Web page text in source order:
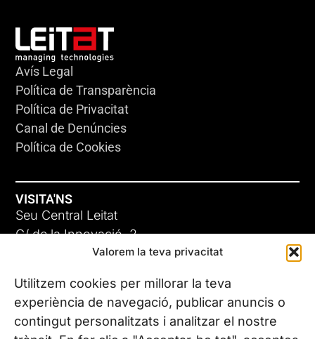
Valorem la teva privacitat
Utilitzem cookies per millorar la teva
experiència de navegació, publicar anuncis o
contingut personalitzats i analitzar el nostre
Avís Legal
Política de Transparència
Política de Privacitat
Canal de Denúncies
Política de Cookies
VISITA'NS
Seu Central Leitat
C/ de la Innovació, 2
08225 Terrassa, (Barcelona)
Coneix les nostres seus
CONTACTA’NS